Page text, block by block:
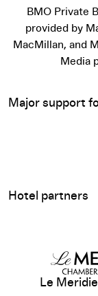
BMO Private
provided by
MacMillan, and
Media
Major support
Hotel partners
Le